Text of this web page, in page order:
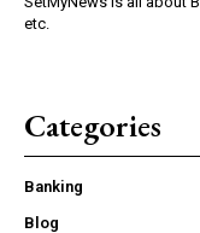
etc.
Categories
Banking
Blog